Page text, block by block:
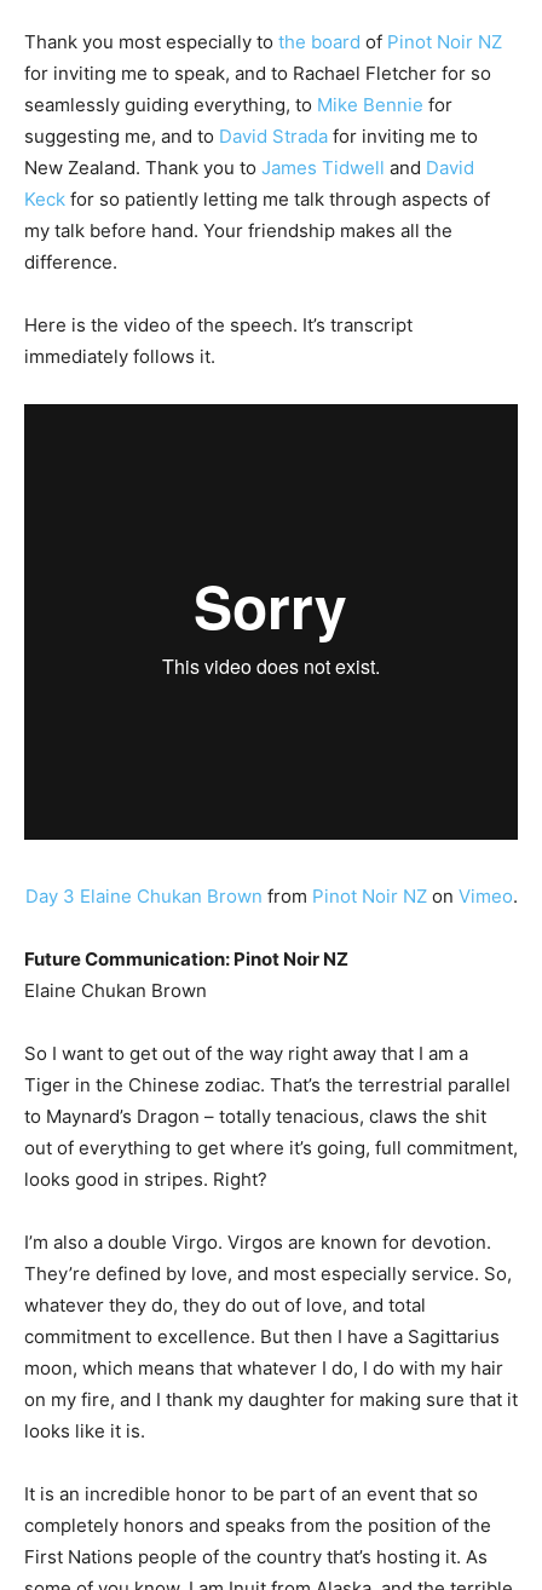
Thank you most especially to the board of Pinot Noir NZ
for inviting me to speak, and to Rachael Fletcher for so
seamlessly guiding everything, to Mike Bennie for
suggesting me, and to David Strada for inviting me to
New Zealand. Thank you to James Tidwell and David
Keck for so patiently letting me talk through aspects of
my talk before hand. Your friendship makes all the
difference.
Here is the video of the speech. It’s transcript
immediately follows it.
Day 3 Elaine Chukan Brown from Pinot Noir NZon Vimeo.
Future Communication: Pinot Noir NZ
Elaine Chukan Brown
So I want to get out of the way right away that I am a
Tiger in the Chinese zodiac. That’s the terrestrial parallel
to Maynard’s Dragon – totally tenacious, claws the shit
out of everything to get where it’s going, full commitment,
looks good in stripes. Right?
I’m also a double Virgo. Virgos are known for devotion.
They’re defined by love, and most especially service. So,
whatever they do, they do out of love, and total
commitment to excellence. But then I have a Sagittarius
moon, which means that whatever I do, I do with my hair
on my fire, and I thank my daughter for making sure that it
looks like it is.
It is an incredible honor to be part of an event that so
completely honors and speaks from the position of the
First Nations people of the country that’s hosting it. As